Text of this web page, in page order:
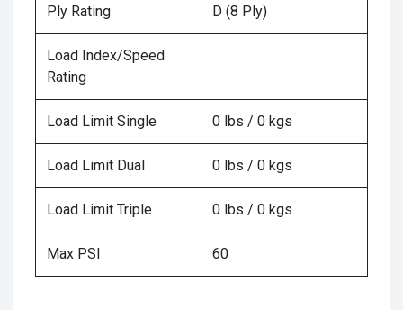
Ply Rating D (8 Ply)
Load Index/Speed
Rating
Load Limit Single 0 lbs / 0 kgs
Load Limit Dual 0 lbs / 0 kgs
Load Limit Triple 0 lbs / 0 kgs
Max PSI 60